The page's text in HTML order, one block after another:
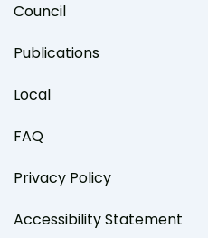
Council
Publications
Local
FAQ
Privacy Policy
Accessibility Statement